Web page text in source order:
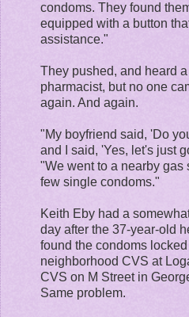
condoms. They found
equipped with a button
assistance."
They pushed, and heard
pharmacist, but no one
again. And again.
"My boyfriend said, 'Do
and I said, 'Yes, let's just
"We went to a nearby gas
few single condoms."
Keith Eby had a
day after the 37-year-old
found the condoms
neighborhood CVS at
CVS on M Street in
Same problem.